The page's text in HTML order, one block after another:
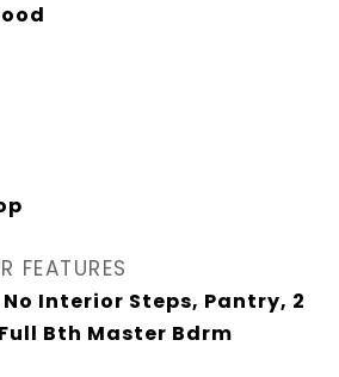
FEATURES
Interior Steps, Pantry, 2
Bth Master Bdrm